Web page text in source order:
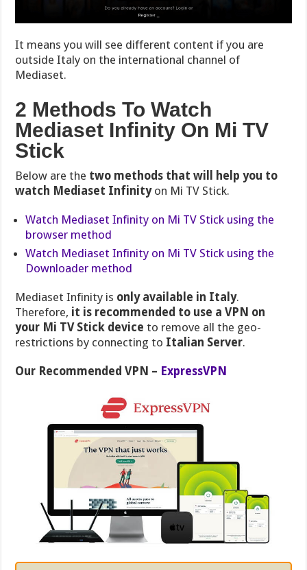
It means you will see different content if you are
outside Italy on the international channel of
Mediaset.
2 Methods To Watch
Mediaset Infinity On Mi TV
Stick
Below are the two methods that will help you to
watch Mediaset Infinity on Mi TV Stick.
Watch Mediaset Infinity on Mi TV Stick using the
browser method
Watch Mediaset Infinity on Mi TV Stick using the
Downloader method
Mediaset Infinity is only available in Italy.
Therefore, it is recommended to use a VPN on
your Mi TV Stick device to remove all the geo-
restrictions by connecting to Italian Server.
Our Recommended VPN – ExpressVPN